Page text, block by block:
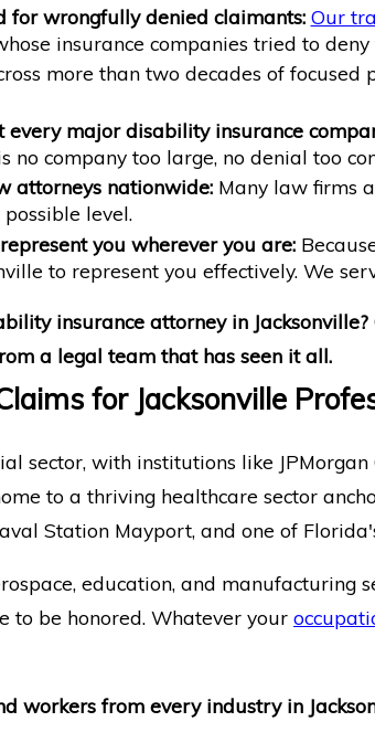
for wrongfully denied claimants: Our
insurance companies tried to
more than two decades of focused
every major disability insurance
no company too large, no denial too
attorneys nationwide:Many law firms
level.
you wherever you are:
to represent you effectively. We
insurance attorney in
a legal team that has seen it all.
for Jacksonville
sector, with institutions like
to a thriving healthcare sector
Station Mayport, and one of
education, and
to be honored. Whatever your
workers from every industry in